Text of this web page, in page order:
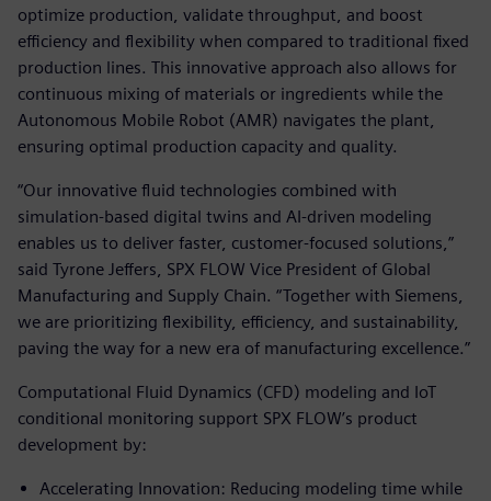
optimize production, validate throughput, and boost
efficiency and flexibility when compared to traditional fixed
production lines. This innovative approach also allows for
continuous mixing of materials or ingredients while the
Autonomous Mobile Robot (AMR) navigates the plant,
ensuring optimal production capacity and quality.
“Our innovative fluid technologies combined with
simulation-based digital twins and AI-driven modeling
enables us to deliver faster, customer-focused solutions,”
said Tyrone Jeffers, SPX FLOW Vice President of Global
Manufacturing and Supply Chain. “Together with Siemens,
we are prioritizing flexibility, efficiency, and sustainability,
paving the way for a new era of manufacturing excellence.”
Computational Fluid Dynamics (CFD) modeling and IoT
conditional monitoring support SPX FLOW’s product
development by:
Accelerating Innovation: Reducing modeling time while